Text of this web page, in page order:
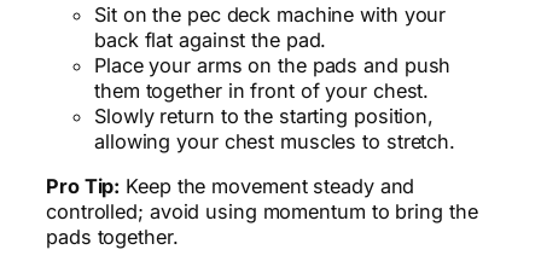
Sit on the pec deck machine with your
back flat against the pad.
Place your arms on the pads and push
them together in front of your chest.
Slowly return to the starting position,
allowing your chest muscles to stretch.
Pro Tip: Keep the movement steady and
controlled; avoid using momentum to bring the
pads together.